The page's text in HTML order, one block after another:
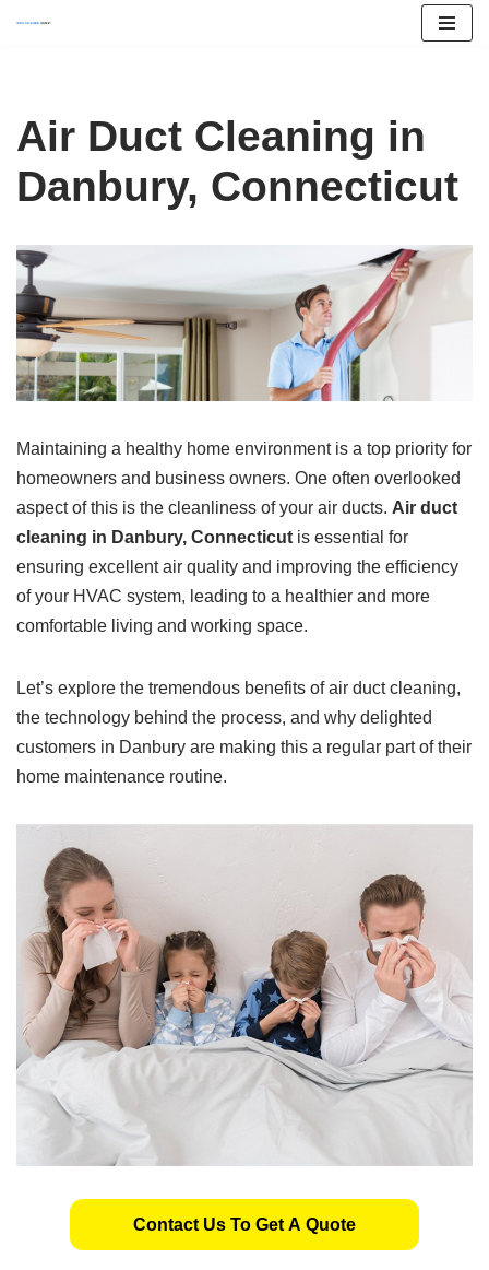
content
Air Duct Cleaning in
Danbury, Connecticut
Maintaining a healthy home environment is a top priority for
homeowners and business owners. One often overlooked
aspect of this is the cleanliness of your air ducts. Air duct
cleaning in Danbury, Connecticut is essential for
ensuring excellent air quality and improving the efficiency
of your HVAC system, leading to a healthier and more
comfortable living and working space.
Let’s explore the tremendous benefits of air duct cleaning,
the technology behind the process, and why delighted
customers in Danbury are making this a regular part of their
home maintenance routine.
Contact Us To Get A Quote